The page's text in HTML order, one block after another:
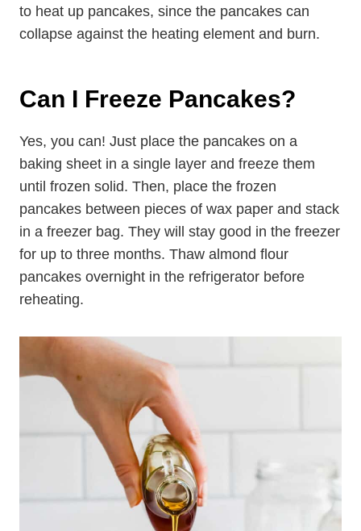
make extras, they keep well in the refrigerator for
up to 3 days. Just cover them well and heat them
collapse against the heating element and burn.
Can I Freeze Pancakes?
Yes, you can! Just place the pancakes on a
baking sheet in a single layer and freeze them
until frozen solid. Then, place the frozen
pancakes between pieces of wax paper and stack
in a freezer bag. They will stay good in the freezer
pancakes overnight in the refrigerator before